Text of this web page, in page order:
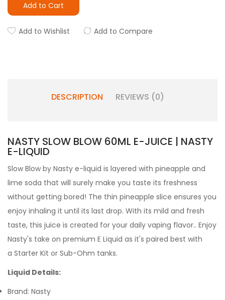
Add to Cart
Add to Wishlist Add to Compare
DESCRIPTION REVIEWS (0)
NASTY SLOW BLOW 60ML E-JUICE | NASTY
E-LIQUID
Slow Blow by Nasty e-liquid is layered with pineapple and
lime soda that will surely make you taste its freshness
without getting bored! The thin pineapple slice ensures you
enjoy inhaling it until its last drop. With its mild and fresh
taste, this juice is created for your daily vaping flavor.. Enjoy
Nasty's take on premium E Liquid as it's paired best with
a Starter Kit or Sub-Ohm tanks.
Liquid Details:
Brand: Nasty